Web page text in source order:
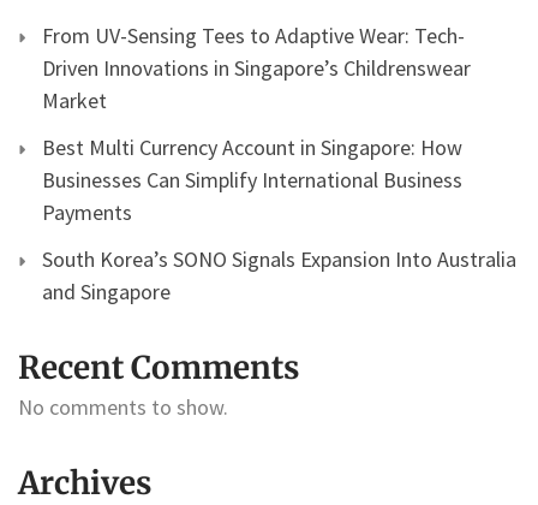
From UV-Sensing Tees to Adaptive Wear: Tech-
Driven Innovations in Singapore’s Childrenswear
Market
Best Multi Currency Account in Singapore: How
Businesses Can Simplify International Business
Payments
South Korea’s SONO Signals Expansion Into Australia
and Singapore
Recent Comments
No comments to show.
Archives